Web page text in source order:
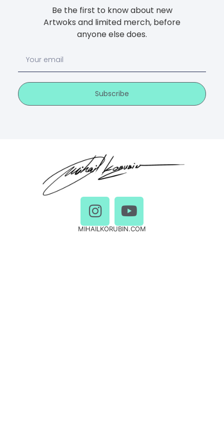
Be the first to know about new
Artwoks and limited merch, before
anyone else does.
Subscribe
MIHAILKORUBIN.COM